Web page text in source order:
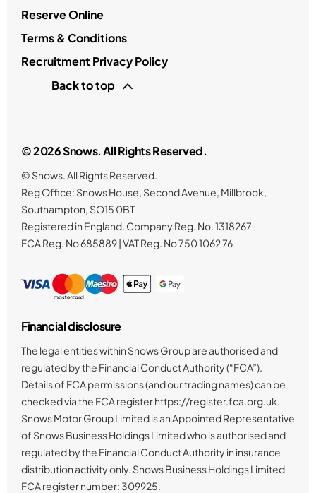
Reserve Online
Terms & Conditions
Recruitment Privacy Policy
Back to top
© 2026 Snows. All Rights Reserved.
© Snows. All Rights Reserved.
Reg Office: Snows House, Second Avenue, Millbrook,
Southampton, SO15 0BT
Registered in England. Company Reg. No.1318267
FCA Reg. No685889 |VAT Reg. No750 1062 76
Financial disclosure
The legal entities within Snows Group are authorised and
regulated by the Financial Conduct Authority (“FCA”).
Details of FCA permissions (and our trading names) can be
checked via the FCA register https://register.fca.org.uk.
Snows Motor Group Limited is an Appointed Representative
of Snows Business Holdings Limited who is authorised and
regulated by the Financial Conduct Authority in insurance
distribution activity only. Snows Business Holdings Limited
FCA register number: 309925.